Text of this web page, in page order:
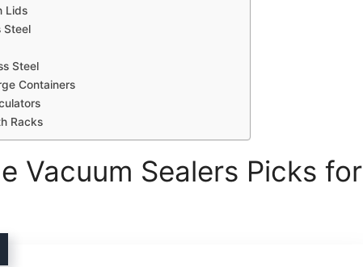
Lids
Steel
Steel
Containers
Racks
Vacuum Sealers Picks for